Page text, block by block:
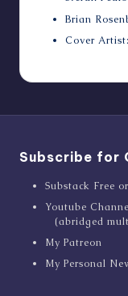
Brian
Cover
Subscribe for
Substack Free
Youtube
(abridged
My Patreon
My Personal